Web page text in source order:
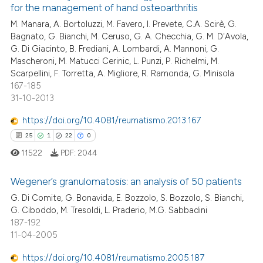
describing whether
mentions, or contrasts
cited claim, and a label
in which section the
was made.
9
1
Mentioning
Contrasting
how this article has been
at
scite.ai
shows how a scientific paper
been cited by providing the
describing whether
mentions, or contrasts
cited claim, and a label
in which section the
was made.
for the management of hand osteoarthritis
M. Manara, A. Bortoluzzi, M. Favero, I. Prevete, C.A. Scirè, G.
Bagnato, G. Bianchi, M. Ceruso, G. A. Checchia, G. M. D'Avola,
G. Di Giacinto, B. Frediani, A. Lombardi, A. Mannoni, G.
Mascheroni, M. Matucci Cerinic, L. Punzi, P. Richelmi, M.
Scarpellini, F. Torretta, A. Migliore, R. Ramonda, G. Minisola
167-185
31-10-2013
https://doi.org/10.4081/reumatismo.2013.167
25 1 22 0
25
1
Citing Publications
Supporting
Contrasting
11522 PDF: 2044
Wegener’s granulomatosis: an analysis of 50 patients
G. Di Comite, G. Bonavida, E. Bozzolo, S. Bozzolo, S. Bianchi,
G. Ciboddo, M. Tresoldi, L. Praderio, M.G. Sabbadini
187-192
11-04-2005
https://doi.org/10.4081/reumatismo.2005.187